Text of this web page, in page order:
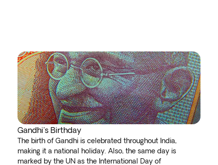
Gandhi's Birthday
The birth of Gandhi is celebrated throughout India,
making it a national holiday. Also, the same day is
marked by the UN as the International Day of